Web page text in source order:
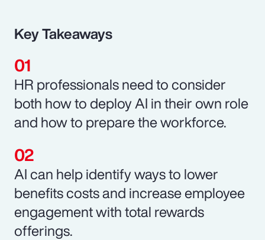
Key Takeaways
HR professionals need to consider
both how to deploy AI in their own role
and how to prepare the workforce.
AI can help identify ways to lower
benefits costs and increase employee
engagement with total rewards
offerings.